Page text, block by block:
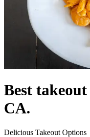
Best
CA.
Delicious Takeout Options